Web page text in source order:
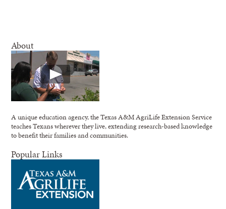
About
A unique education agency, the Texas A&M AgriLife Extension Service
teaches Texans wherever they live, extending research-based knowledge
to benefit their families and communities.
Popular Links